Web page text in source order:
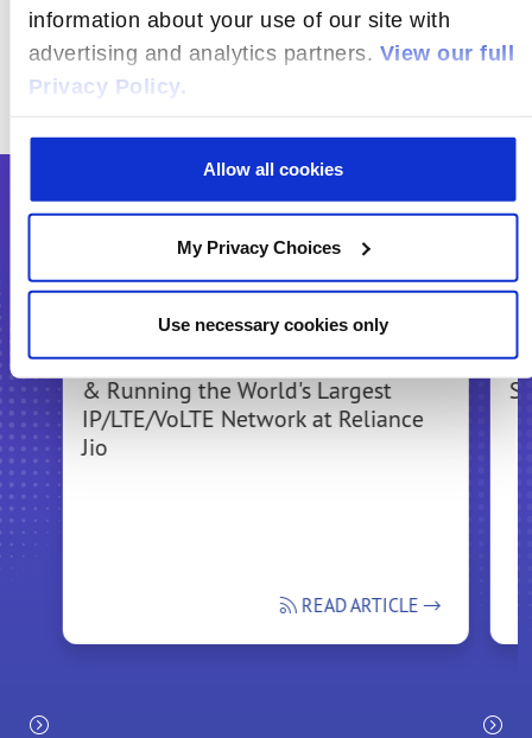
information about your use of our site with
advertising and analytics partners. View our full
Privacy Policy.
Allow all cookies
My Privacy Choices
Use necessary cookies only
Recommended for You
Bringing the Experience of Building
& Running the World's Largest
IP/LTE/VoLTE Network at Reliance
Jio
READ ARTICLE